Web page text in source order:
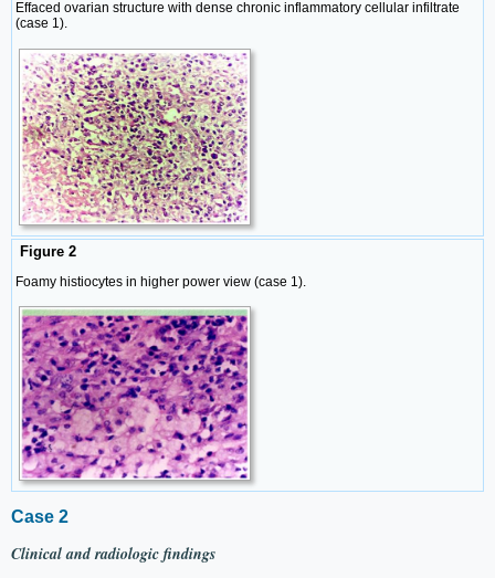
Effaced ovarian structure with dense chronic inflammatory cellular infiltrate
(case 1).
Figure 2
Foamy histiocytes in higher power view (case 1).
Case 2
Clinical and radiologic findings